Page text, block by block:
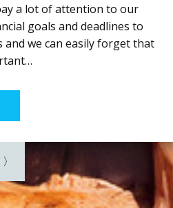
a lot of attention to our
goals and deadlines to
and we can easily forget that
〉